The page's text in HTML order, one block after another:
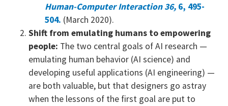
Human-Computer Interaction 36, 6, 495-
504. (March 2020).
Shift from emulating humans to empowering
people: The two central goals of AI research —
emulating human behavior (AI science) and
developing useful applications (AI engineering) —
are both valuable, but that designers go astray
when the lessons of the first goal are put to